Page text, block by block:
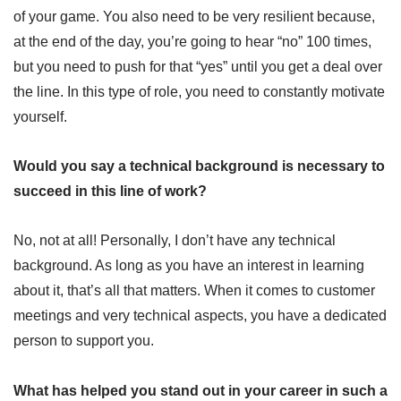
of your game. You also need to be very resilient because,
at the end of the day, you’re going to hear “no” 100 times,
but you need to push for that “yes” until you get a deal over
the line. In this type of role, you need to constantly motivate
yourself.
Would you say a technical background is necessary to
succeed in this line of work?
No, not at all! Personally, I don’t have any technical
background. As long as you have an interest in learning
about it, that’s all that matters. When it comes to customer
meetings and very technical aspects, you have a dedicated
person to support you.
What has helped you stand out in your career in such a